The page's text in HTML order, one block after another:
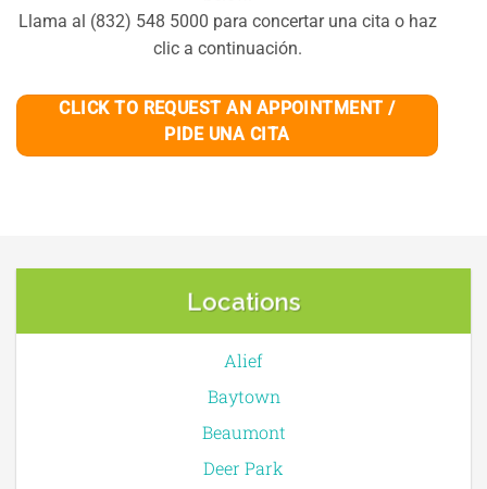
Llama al (832) 548 5000 para concertar una cita o haz
clic a continuación.
CLICK TO REQUEST AN APPOINTMENT /
PIDE UNA CITA
Locations
Alief
Baytown
Beaumont
Deer Park